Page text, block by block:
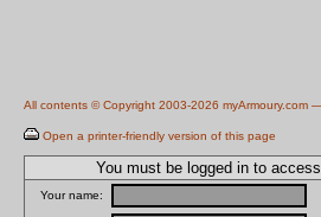
All contents © Copyright 2003-2026 myArmoury.com
Open a printer-friendly version of this page
You must be logged in to
Your name: